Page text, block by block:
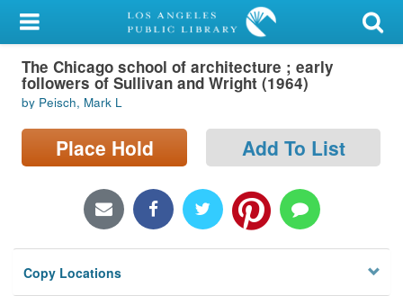
My Account
Library Card
Sign In
Search
Locations/Hours (external
Privacy
The Chicago school of architecture ; early
followers of Sullivan and Wright (1964)
by Peisch, Mark L
Place Hold Add To List
Copy Locations